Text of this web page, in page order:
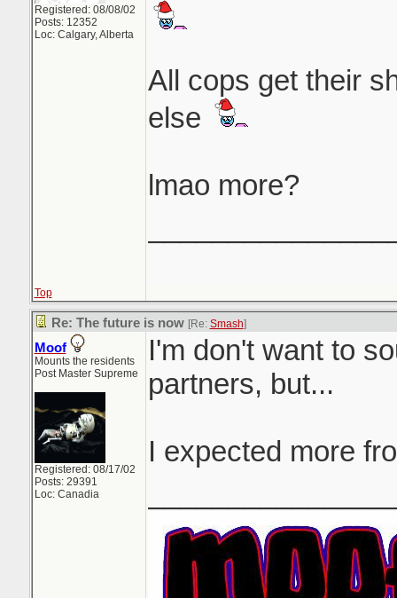
Registered: 08/08/02
Posts: 12352
Loc: Calgary, Alberta
All cops get their
else
lmao more?
Top
Re: The future is now [Re: Smash]
Moof
Mounts the residents
Post Master Supreme
Registered: 08/17/02
Posts: 29391
Loc: Canadia
I'm don't want to
partners, but...
I expected more